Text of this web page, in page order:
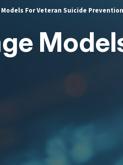
For Veteran Suicide Prevention